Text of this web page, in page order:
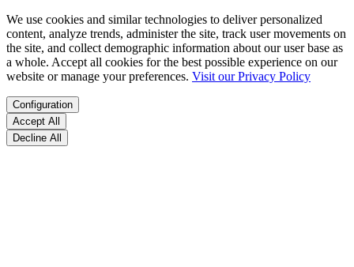
We use cookies and similar technologies to deliver personalized
content, analyze trends, administer the site, track user movements on
the site, and collect demographic information about our user base as
a whole. Accept all cookies for the best possible experience on our
website or manage your preferences. Visit our Privacy Policy
Configuration
Accept All
Decline All